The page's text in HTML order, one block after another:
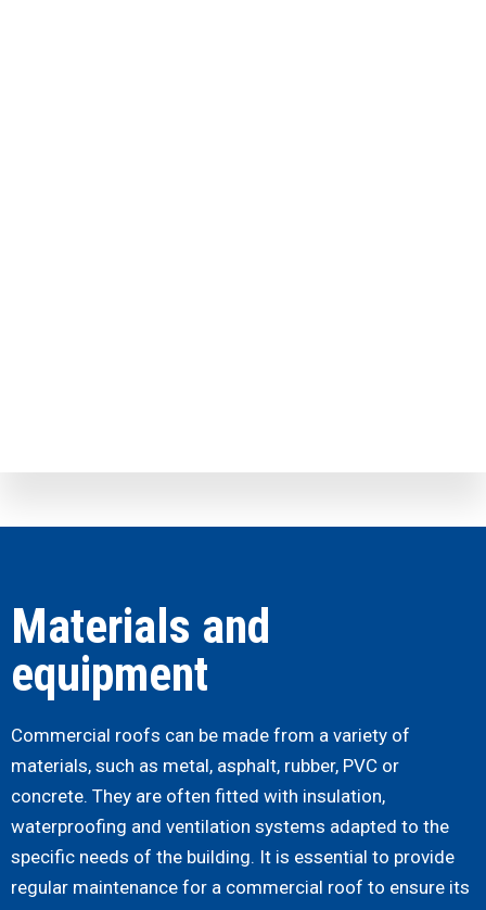
Materials and
equipment
Commercial roofs can be made from a variety of
materials, such as metal, asphalt, rubber, PVC or
concrete. They are often fitted with insulation,
waterproofing and ventilation systems adapted to the
specific needs of the building. It is essential to provide
regular maintenance for a commercial roof to ensure its